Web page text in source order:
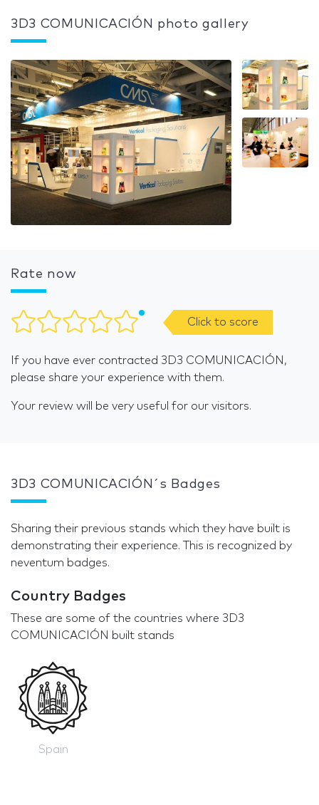
3D3 COMUNICACIÓN photo gallery
Rate now
Click to score
If you have ever contracted 3D3 COMUNICACIÓN,
please share your experience with them.
Your review will be very useful for our visitors.
3D3 COMUNICACIÓN´s Badges
Sharing their previous stands which they have built is
demonstrating their experience. This is recognized by
neventum badges.
Country Badges
These are some of the countries where 3D3
COMUNICACIÓN built stands
Spain